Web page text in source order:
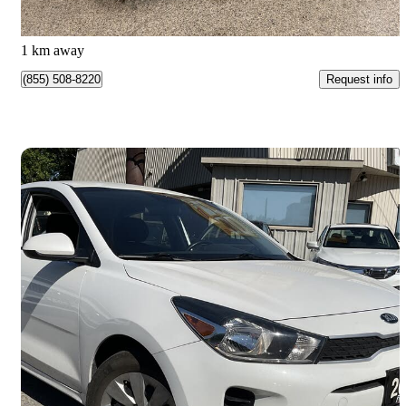
$149/mo est.
Nobleton, ON
1 km away
(855) 508-8220 Request info
2018 Kia Rio5